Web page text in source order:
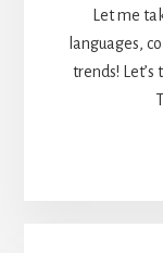
Let me
languages,
trends!